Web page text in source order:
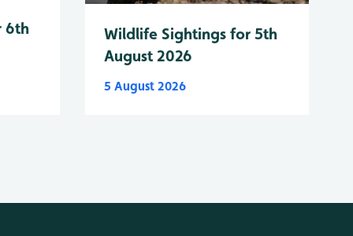
6th
Wildlife Sightings for 5th
August 2026
5 August 2026